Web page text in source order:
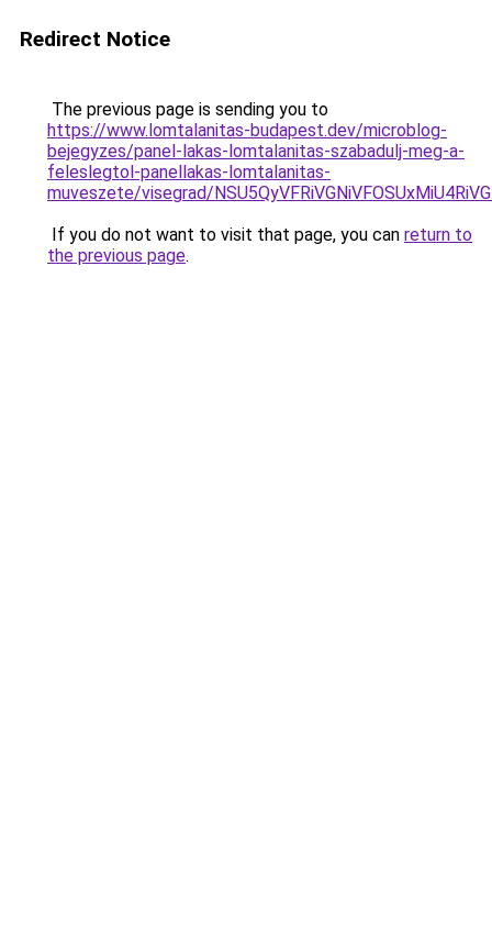
Redirect Notice
The previous page is sending you to
https://www.lomtalanitas-budapest.dev/microblog-
bejegyzes/panel-lakas-lomtalanitas-szabadulj-meg-a-
feleslegtol-panellakas-lomtalanitas-
muveszete/visegrad/
If you do not want to visit that page, you can return to
the previous page.